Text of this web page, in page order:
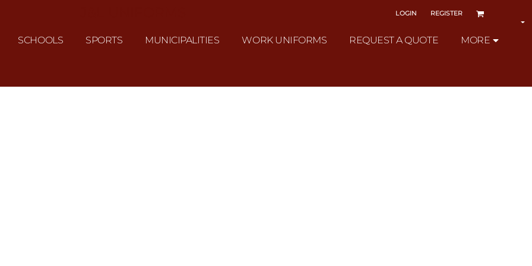
LOGIN REGISTER
SCHOOLS SPORTS MUNICIPALITIES WORK UNIFORMS REQUEST A QUOTE MORE